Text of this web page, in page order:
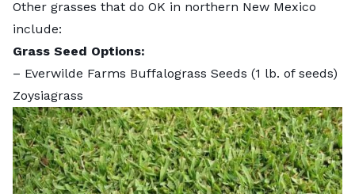
Other grasses that do OK in northern New Mexico
include:
Grass Seed Options:
– Everwilde Farms Buffalograss Seeds (1 lb. of seeds)
Zoysiagrass